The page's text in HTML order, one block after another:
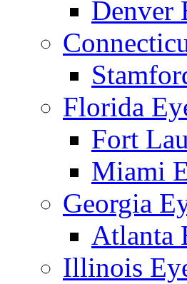
Denver
Florida
Fort
Miami
Georgia
Atlanta
Illinois